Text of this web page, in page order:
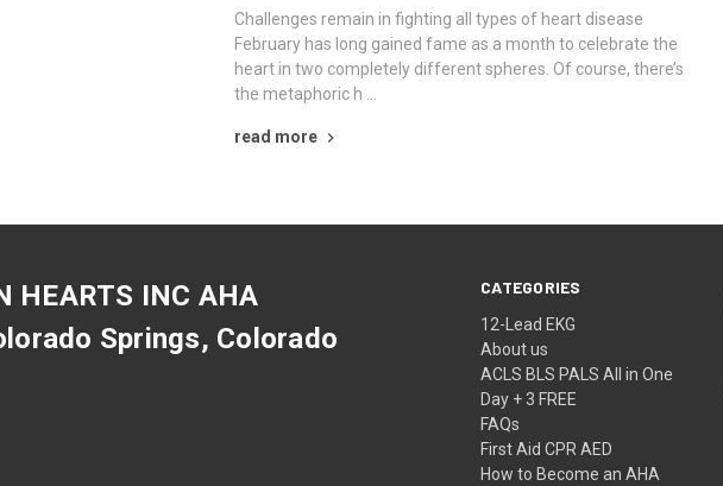
Challenges remain in fighting all types of heart disease
February has long gained fame as a month to celebrate the
heart in two completely different spheres. Of course, there’s
the metaphoric h …
read more
CATEGORIES
12-Lead EKG
About us
ACLS BLS PALS All in One
Day + 3 FREE
FAQs
First Aid CPR AED
How to Become an AHA
HEARTS INC AHA
Springs, Colorado